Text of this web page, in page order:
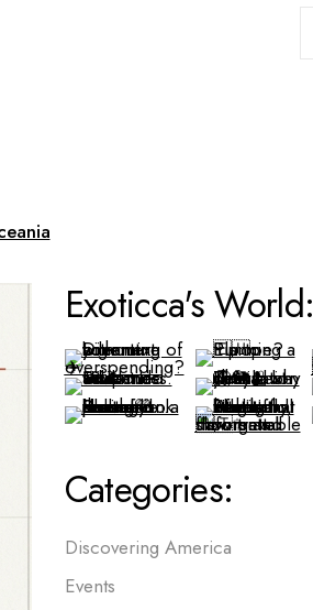
Exoticca's World:
Categories:
Discovering America
Events